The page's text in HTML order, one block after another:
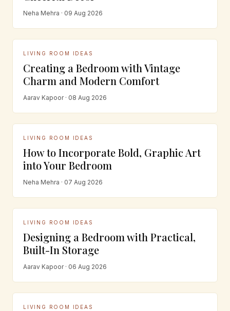
Neha Mehra · 09 Aug 2026
LIVING ROOM IDEAS
Creating a Bedroom with Vintage
Charm and Modern Comfort
Aarav Kapoor · 08 Aug 2026
LIVING ROOM IDEAS
How to Incorporate Bold, Graphic Art
into Your Bedroom
Neha Mehra · 07 Aug 2026
LIVING ROOM IDEAS
Designing a Bedroom with Practical,
Built-In Storage
Aarav Kapoor · 06 Aug 2026
LIVING ROOM IDEAS